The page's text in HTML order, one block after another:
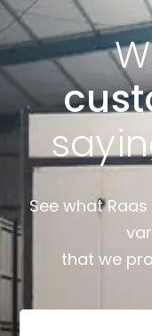
See what
that we